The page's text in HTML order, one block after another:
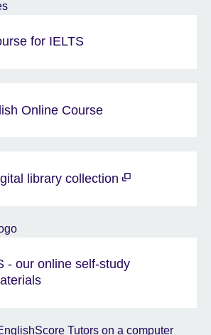
for IELTS
Online Course
library collection
- our online self-study